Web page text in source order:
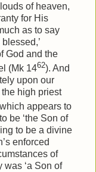
of heaven,
for His
as to say
God and the
(Mk 1462). And
upon our
the high priest
appears to
be ‘the Son of
to be a divine
enforced
of
was ‘a Son of